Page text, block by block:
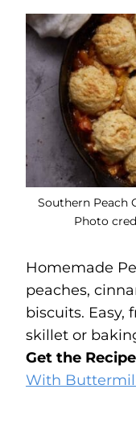
Southern Peach
Photo
Homemade
peaches,
biscuits. Easy,
skillet or
Get the
With